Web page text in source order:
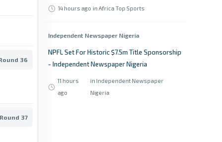
36
37
14 hours ago in Africa Top Sports
Independent Newspaper Nigeria
NPFL Set For Historic $7.5m Title Sponsorship
- Independent Newspaper Nigeria
11 hours
ago
in Independent Newspaper
Nigeria